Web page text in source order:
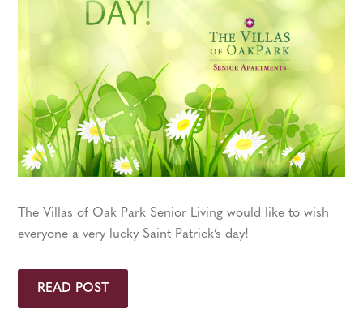
The Villas of Oak Park Senior Living would like to wish
everyone a very lucky Saint Patrick’s day!
READ POST